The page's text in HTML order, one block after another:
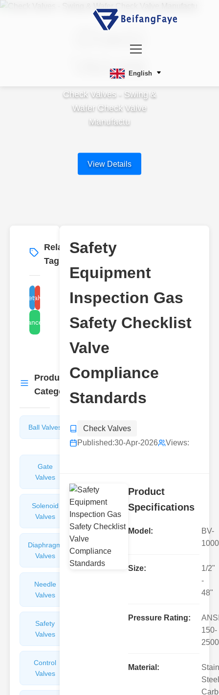
English
Check
Valves
Check Valves - Swing &
Wafer Check Valve
Manufactu
View Details
Related
Tags
More →
gas safety equipment
check valve standards
compliance checklist
Product
Categories
More
Ball Valves
Butterfly
Valves
Gate
Valves
Solenoid
Valves
Check
Valves
Diaphragm
Valves
Valves
Needle
Valves
Safety
Valves
Control
Valves
Safety
Equipment
Inspection Gas
Safety Checklist
Valve
Compliance
Standards
Check Valves
Published:30-Apr-2026 Views:
Product
Specifications
Model:
BV-
1000
Size:
1/2"
-
48"
Pressure Rating:
150-
2500
Material: